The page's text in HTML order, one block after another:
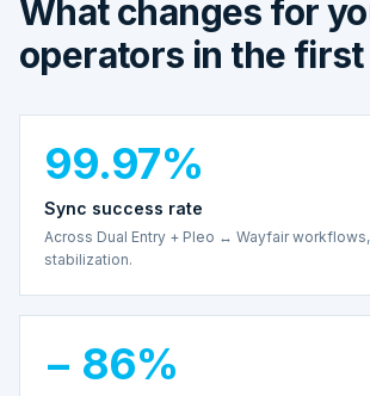
What changes for
operators in the first
99.97%
Sync success rate
Across Dual Entry + Pleo ↔ Wayfair
stabilization.
− 86%